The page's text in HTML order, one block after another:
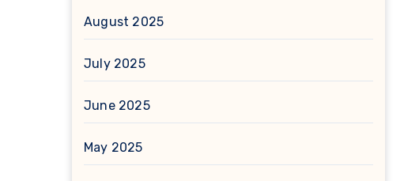
August 2025
July 2025
June 2025
May 2025